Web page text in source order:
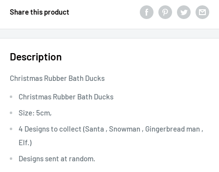
Share this product
Description
Christmas Rubber Bath Ducks
Christmas Rubber Bath Ducks
Size: 5cm,
4 Designs to collect (Santa , Snowman , Gingerbread man ,
Elf.)
Designs sent at random.